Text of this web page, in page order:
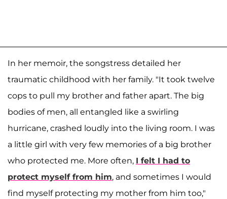
In her memoir, the songstress detailed her
traumatic childhood with her family. "It took twelve
cops to pull my brother and father apart. The big
bodies of men, all entangled like a swirling
hurricane, crashed loudly into the living room. I was
a little girl with very few memories of a big brother
who protected me. More often, I felt I had to
protect myself from him, and sometimes I would
find myself protecting my mother from him too,"